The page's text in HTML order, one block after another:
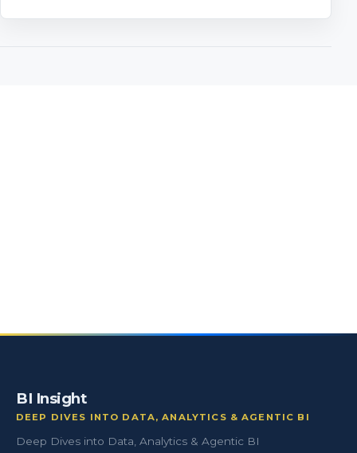
BI Insight
DEEP DIVES INTO DATA, ANALYTICS & AGENTIC BI
Deep Dives into Data, Analytics & Agentic BI